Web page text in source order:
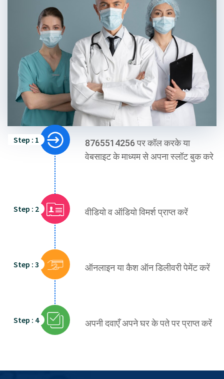
Step : 1
8765514256 पर कॉल करके या
वेबसाइट के माध्यम से अपना स्लॉट बुक करे
Step : 2 वीडियो व ऑडियो विमर्श प्राप्त करें
Step : 3 ऑनलाइन या कैश ऑन डिलीवरी पेमेंट करें
Step : 4 अपनी दवाएँ अपने घर के पते पर प्राप्त करें